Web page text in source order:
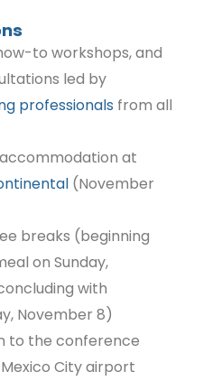
to workshops, and
led by
professionals from all
at
(November
breaks (beginning
on Sunday,
with
November 8)
to the conference
City airport